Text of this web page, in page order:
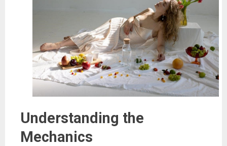
Understanding the
Mechanics